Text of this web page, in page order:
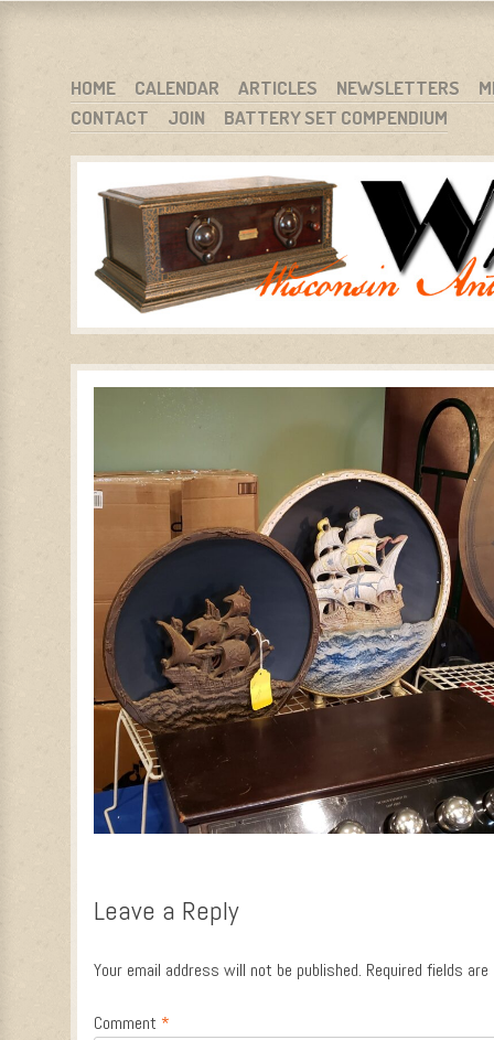
WARCI.ORG
WISCONSIN ANTIQUE RADIO CLUB, INC.
MENU
SKIP TO CONTENT
HOME CALENDAR ARTICLES NEWSLETTERS
CONTACT
JOIN BATTERY SET COMPENDIUM
Leave a Reply
Your email address will not be published. Required fields
Comment *